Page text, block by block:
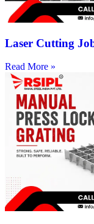
Laser Cutting
Read More »